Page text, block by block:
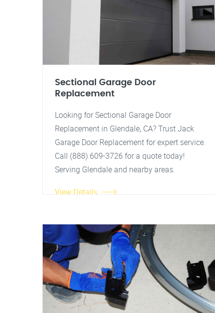
Sectional Garage Door
Replacement
Looking for Sectional Garage Door
Replacement in Glendale, CA? Trust Jack
Garage Door Replacement for expert service.
Call (888) 609-3726 for a quote today!
Serving Glendale and nearby areas.
View Details